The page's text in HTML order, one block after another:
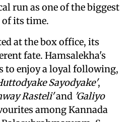
run as one of the biggest
of its time.
at the box office, its
fate. Hamsalekha's
to enjoy a loyal following,
Sayodyake',
Rasteli'and 'Galiyo
among Kannada